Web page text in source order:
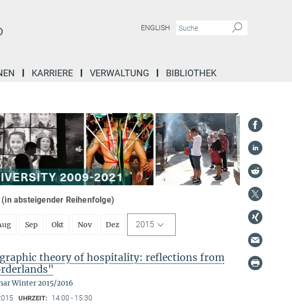
ENGLISH
KARRIERE VERWALTUNG BIBLIOTHEK
absteigender Reihenfolge)
Sep Okt Nov Dez 2015
theory of hospitality: reflections from
Winter 2015/2016
UHRZEIT: 14:00 - 15:30